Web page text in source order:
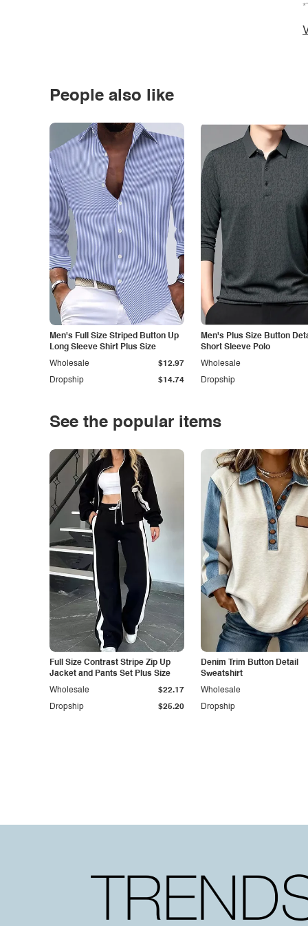
People also like
Men's Full Size Striped Button Up
Long Sleeve Shirt Plus Size
Dropship $14.74
Wholesale $12.97
Men's Plus Size Button
Short Sleeve Polo
Dropship
Wholesale
See the popular items
Full Size Contrast Stripe Zip Up
Jacket and Pants Set Plus Size
Dropship $25.20
Wholesale $22.17
Denim Trim Button Detail
Sweatshirt
Dropship
Wholesale